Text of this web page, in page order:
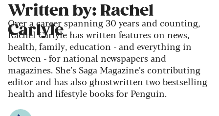
Written by: Rachel
Carlyle
Over a career spanning 30 years and counting,
Rachel Carlyle has written features on news,
health, family, education - and everything in
between - for national newspapers and
magazines. She’s Saga Magazine’s contributing
editor and has also ghostwritten two bestselling
health and lifestyle books for Penguin.